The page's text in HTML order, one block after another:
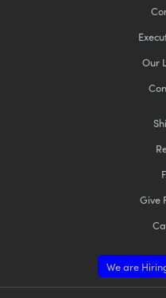
Our
Give
We are